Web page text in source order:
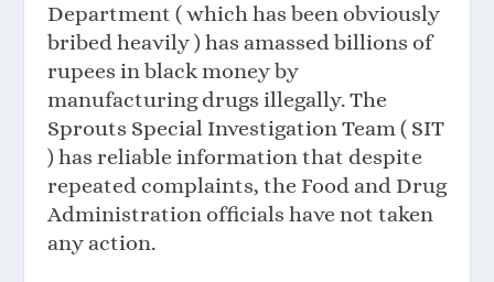
Department ( which has been obviously
bribed heavily ) has amassed billions of
rupees in black money by
manufacturing drugs illegally. The
Sprouts Special Investigation Team ( SIT
) has reliable information that despite
repeated complaints, the Food and Drug
Administration officials have not taken
any action.